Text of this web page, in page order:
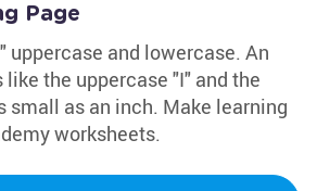
Page
uppercase and lowercase. An
the uppercase "I" and the
small as an inch. Make learning
worksheets.